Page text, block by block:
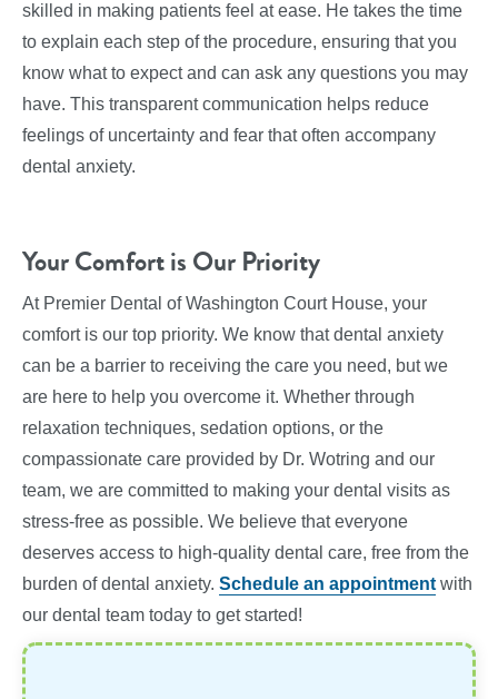
skilled in making patients feel at ease. He takes the time
to explain each step of the procedure, ensuring that you
know what to expect and can ask any questions you may
have. This transparent communication helps reduce
feelings of uncertainty and fear that often accompany
dental anxiety.
Your Comfort is Our Priority
At Premier Dental of Washington Court House, your
comfort is our top priority. We know that dental anxiety
can be a barrier to receiving the care you need, but we
are here to help you overcome it. Whether through
relaxation techniques, sedation options, or the
compassionate care provided by Dr. Wotring and our
team, we are committed to making your dental visits as
stress-free as possible. We believe that everyone
deserves access to high-quality dental care, free from the
burden of dental anxiety. Schedule an appointment with
our dental team today to get started!